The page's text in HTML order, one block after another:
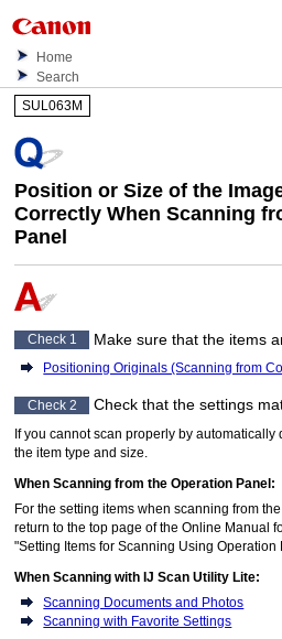
Home
Search
SUL063M
Position or Size of the
Correctly When Scanning
Panel
Check 1 Make sure that the items
Positioning Originals (Scanning from
Check 2 Check that the settings
If you cannot scan properly by automatically
the item type and size.
When Scanning from theOperation Panel :
For the setting items when scanning from
return to the top page of theOnline Manual
"Setting Items for Scanning Using Operation
When Scanning with IJ Scan Utility Lite:
Scanning Documents and Photos
Scanning with Favorite Settings